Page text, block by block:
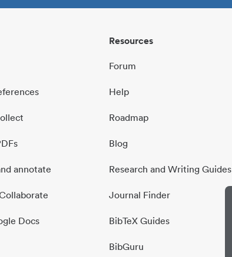
annotate
Docs
Resources
Forum
Help
Roadmap
Blog
Research and Writing Guides
Journal Finder
BibTeX Guides
BibGuru